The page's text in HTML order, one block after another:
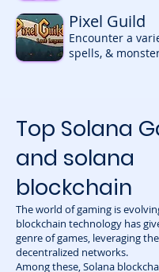
Pixel Guild
Encounter a
spells, &
Top Solana
and solana
blockchain
The world of gaming is
blockchain technology has
genre of games, leveraging
decentralized networks.
Among these, Solana